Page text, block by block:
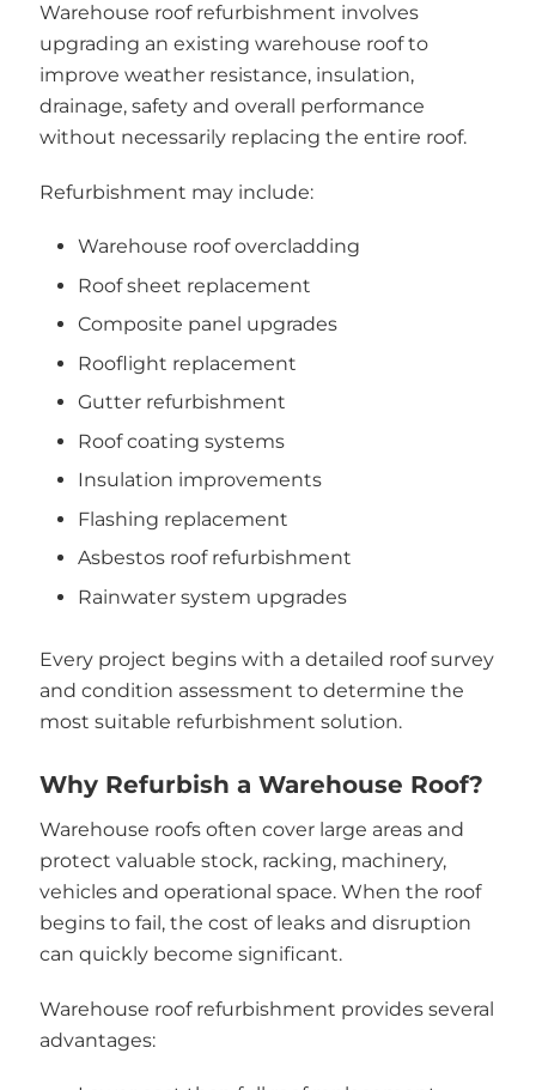
Warehouse roof refurbishment involves
upgrading an existing warehouse roof to
improve weather resistance, insulation,
drainage, safety and overall performance
without necessarily replacing the entire roof.
Refurbishment may include:
Warehouse roof overcladding
Roof sheet replacement
Composite panel upgrades
Rooflight replacement
Gutter refurbishment
Roof coating systems
Insulation improvements
Flashing replacement
Asbestos roof refurbishment
Rainwater system upgrades
Every project begins with a detailed roof survey
and condition assessment to determine the
most suitable refurbishment solution.
Why Refurbish a Warehouse Roof?
Warehouse roofs often cover large areas and
protect valuable stock, racking, machinery,
vehicles and operational space. When the roof
begins to fail, the cost of leaks and disruption
can quickly become significant.
Warehouse roof refurbishment provides several
advantages: